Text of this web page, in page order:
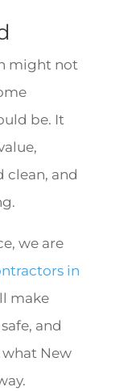
might not
be. It
clean, and
we are
in
make
and
New